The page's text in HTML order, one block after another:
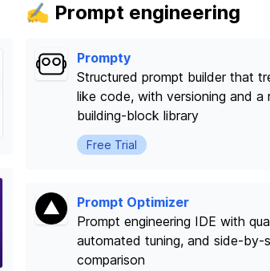
✍️ Prompt engineering
Prompty
Structured prompt builder that
like code, with versioning and a
building-block library
Free Trial
Prompt Optimizer
Prompt engineering IDE with
automated tuning, and side-by-
comparison